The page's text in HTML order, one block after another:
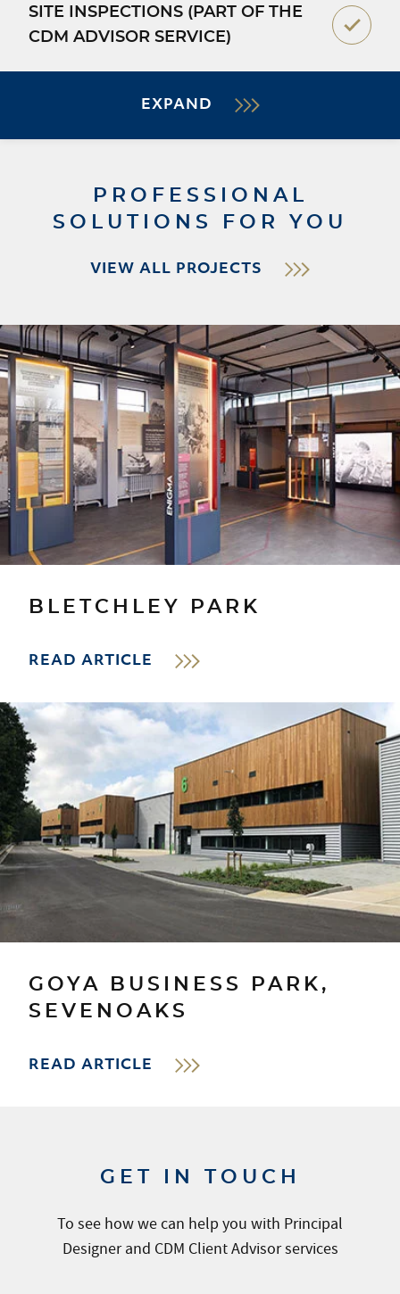
SITE INSPECTIONS (PART OF THE
CDM ADVISOR SERVICE)
EXPAND
PROFESSIONAL
SOLUTIONS FOR YOU
VIEW ALL PROJECTS
BLETCHLEY PARK
READ ARTICLE
GOYA BUSINESS PARK,
SEVENOAKS
READ ARTICLE
GET IN TOUCH
To see how we can help you with Principal
Designer and CDM Client Advisor services